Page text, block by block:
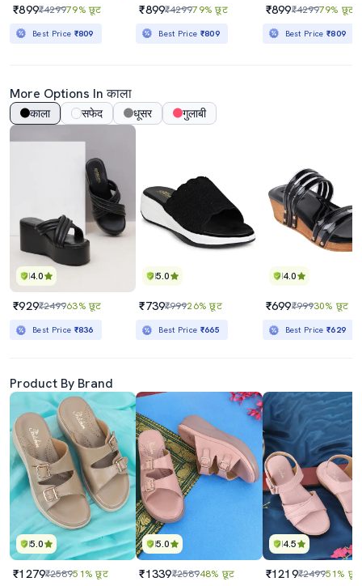
₹899₹429979% छूट
Best Price ₹809
₹899₹429979% छूट
Best Price ₹809
₹899₹429979% छूट
Best Price₹809
More Options In काला
काला सफेद धूसर गुलाबी
4.0
₹929₹249963% छूट
Best Price ₹836
5.0
₹739₹99926% छूट
Best Price ₹665
4.0
₹699₹99930% छूट
Best Price₹629
Product By Brand
5.0
₹1279₹258951% छूट
5.0
₹1339₹258948% छूट
4.5
₹1219₹249951% छूट